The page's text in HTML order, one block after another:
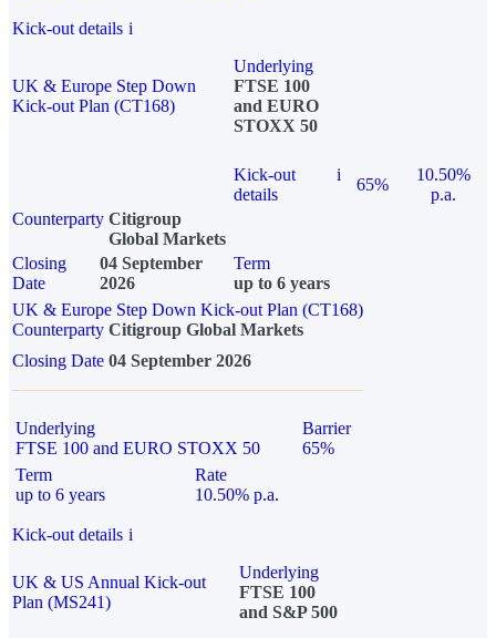
Kick-out details i
UK & Europe Step Down
Kick-out Plan (CT168)
Underlying
FTSE 100
and EURO
STOXX 50
Kick-out
details
i
65%
10.50%
p.a.
Counterparty Citigroup
Global Markets
Closing
Date
04 September
2026
Term
up to 6 years
UK & Europe Step Down Kick-out Plan (CT168)
Counterparty Citigroup Global Markets
Closing Date 04 September 2026
Underlying
FTSE 100 and EURO STOXX 50
Barrier
65%
Term
up to 6 years
Rate
10.50% p.a.
Kick-out details i
UK & US Annual Kick-out
Plan (MS241)
Underlying
FTSE 100
and S&P 500